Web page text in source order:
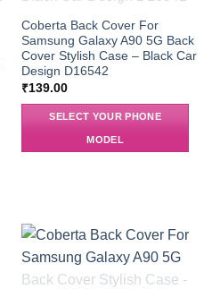
Coberta Back Cover For
Samsung Galaxy A90 5G Back
Cover Stylish Case – Black Car
Design D16542
₹139.00
SELECT YOUR PHONE
MODEL